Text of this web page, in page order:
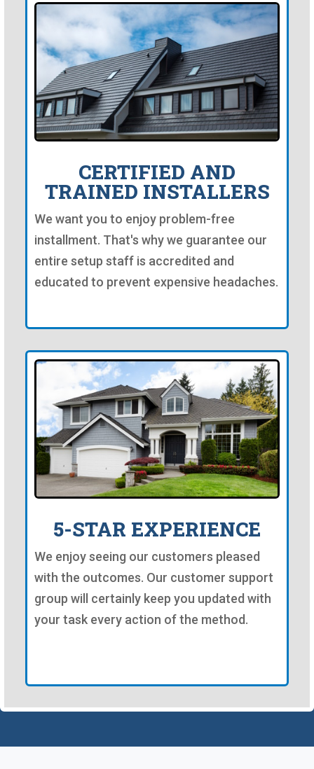
CERTIFIED AND
TRAINED INSTALLERS
We want you to enjoy problem-free
installment. That's why we guarantee our
entire setup staff is accredited and
educated to prevent expensive headaches.
5-STAR EXPERIENCE
We enjoy seeing our customers pleased
with the outcomes. Our customer support
group will certainly keep you updated with
your task every action of the method.